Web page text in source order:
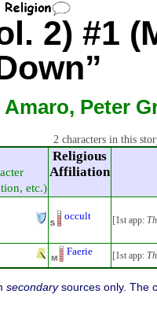
2) #1
Peter
2 characters in this
etc.)
Religious
Affiliation
occult [1st app:
Faerie [1st app:
secondarysources only. The